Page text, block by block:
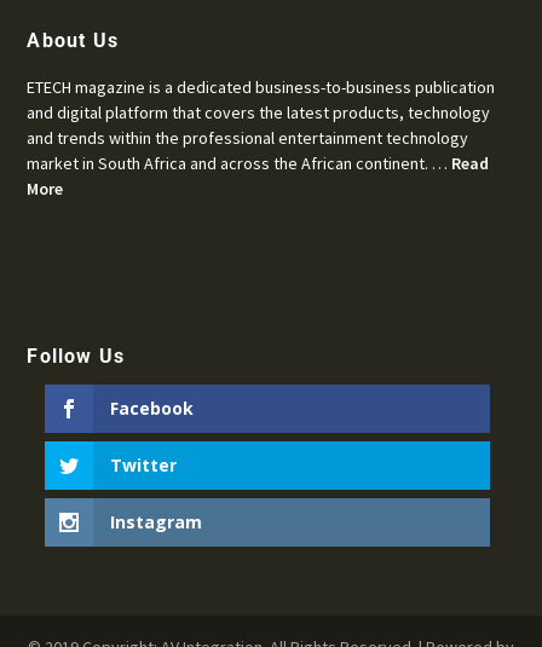
About Us
ETECH magazine is a dedicated business-to-business publication
and digital platform that covers the latest products, technology
and trends within the professional entertainment technology
market in South Africa and across the African continent. … Read
More
Follow Us
Facebook
Twitter
Instagram